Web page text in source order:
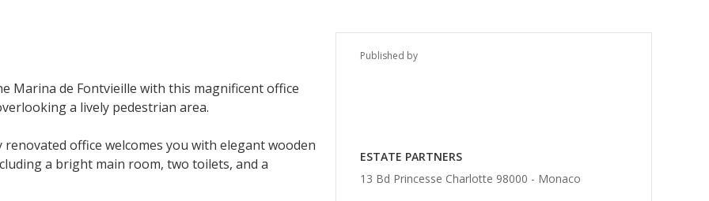
Published by
ESTATE PARTNERS
13 Bd Princesse Charlotte 98000 - Monaco
Marina de Fontvieille with this magnificent office
a lively pedestrian area.
office welcomes you with elegant wooden
a bright main room, two toilets, and a